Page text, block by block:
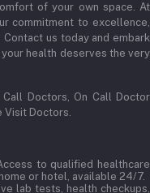
of your own space. At
commitment to excellence,
us today and embark
health deserves the very
Doctors, On Call Doctor
Visit Doctors.
to qualified healthcare
or hotel, available 24/7.
lab tests, health checkups,